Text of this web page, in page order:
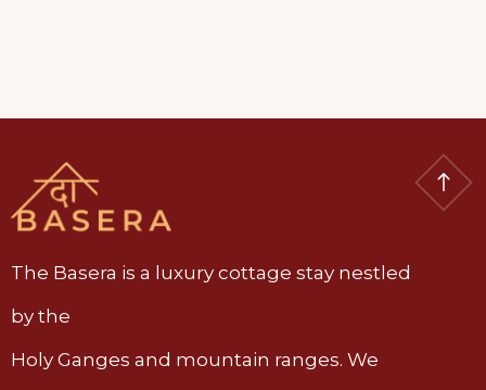
The Basera is a luxury cottage stay nestled
by the
Holy Ganges and mountain ranges. We